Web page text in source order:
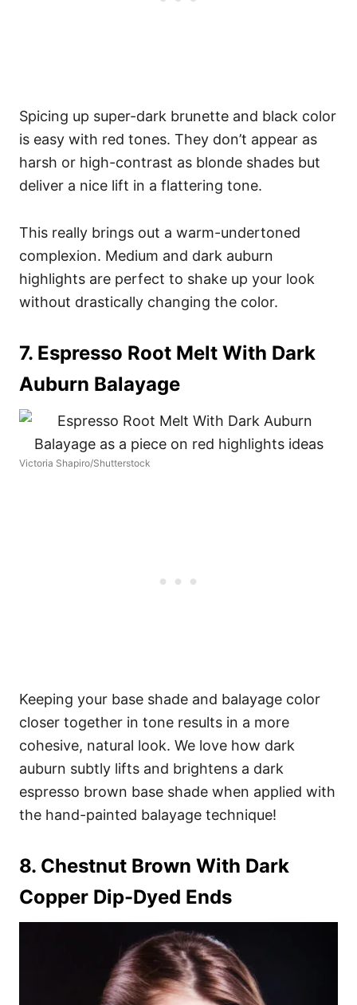
Spicing up super-dark brunette and black color
is easy with red tones. They don’t appear as
harsh or high-contrast as blonde shades but
deliver a nice lift in a flattering tone.
This really brings out a warm-undertoned
complexion. Medium and dark auburn
highlights are perfect to shake up your look
without drastically changing the color.
7. Espresso Root Melt With Dark
Auburn Balayage
Victoria Shapiro/Shutterstock
Keeping your base shade and balayage color
closer together in tone results in a more
cohesive, natural look. We love how dark
auburn subtly lifts and brightens a dark
espresso brown base shade when applied with
the hand-painted balayage technique!
8. Chestnut Brown With Dark
Copper Dip-Dyed Ends